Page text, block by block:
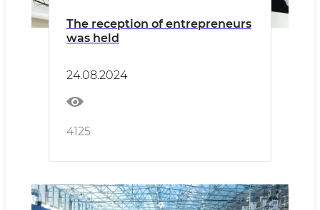
The reception of entrepreneurs
was held
24.08.2024
4125